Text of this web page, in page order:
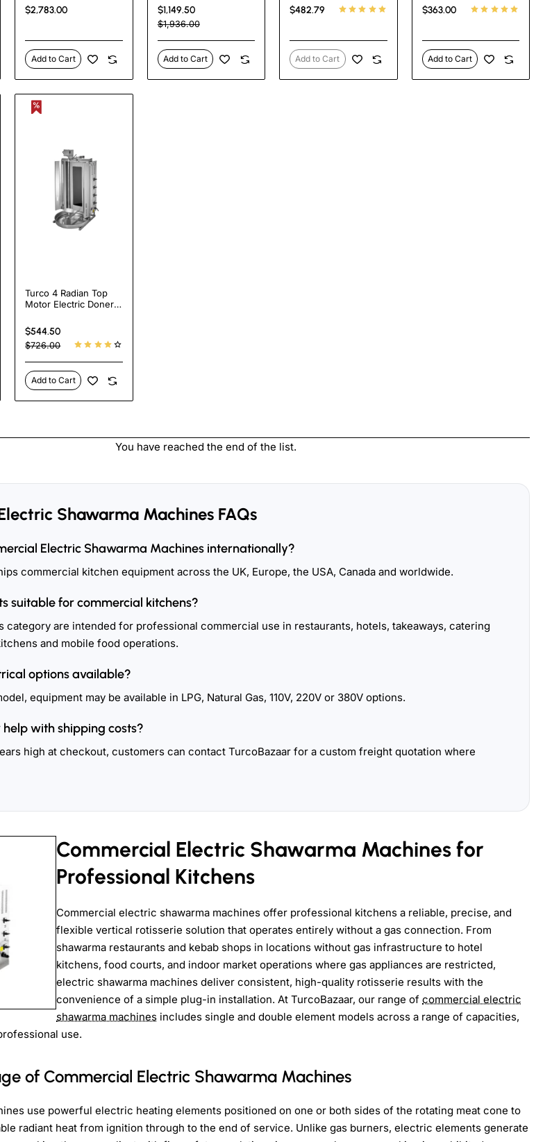
Commercial Electric Shawarma Machines for
Professional Kitchens
Commercial electric shawarma machines offer professional kitchens a reliable, precise, and
flexible vertical rotisserie solution that operates entirely without a gas connection. From
shawarma restaurants and kebab shops in locations without gas infrastructure to hotel
kitchens, food courts, and indoor market operations where gas appliances are restricted,
electric shawarma machines deliver consistent, high-quality rotisserie results with the
convenience of a simple plug-in installation. At TurcoBazaar, our range of commercial electric
shawarma machines includes single and double element models across a range of capacities,
use.
of Commercial Electric Shawarma Machines
use powerful electric heating elements positioned on one or both sides of the rotating meat cone to
radiant heat from ignition through to the end of service. Unlike gas burners, electric elements generate
Machine
$2,783.00
Add to Cart
Motor | 15 kW Vertical
Döner Kebab Machine
| UK Export |
Heavy‑Duty Stainless
Steel
$1,149.50
$1,936.00
Add to Cart
Machine SPINNING
GRILLER Tacos Al
$482.79
Add to Cart
$363.00
Add to Cart
Turco 4 Radian Top
Motor Electric Doner
Heavy Duty Shawarma
Grill Machine for
Restaurants
$544.50
$726.00
Add to Cart
You have reached the end of the list.
Shawarma Machines FAQs
Electric Shawarma Machines internationally?
commercial kitchen equipment across the UK, Europe, the USA, Canada and worldwide.
suitable for commercial kitchens?
category are intended for professional commercial use in restaurants, hotels, takeaways, catering
and mobile food operations.
options available?
equipment may be available in LPG, Natural Gas, 110V, 220V or 380V options.
with shipping costs?
high at checkout, customers can contact TurcoBazaar for a custom freight quotation where